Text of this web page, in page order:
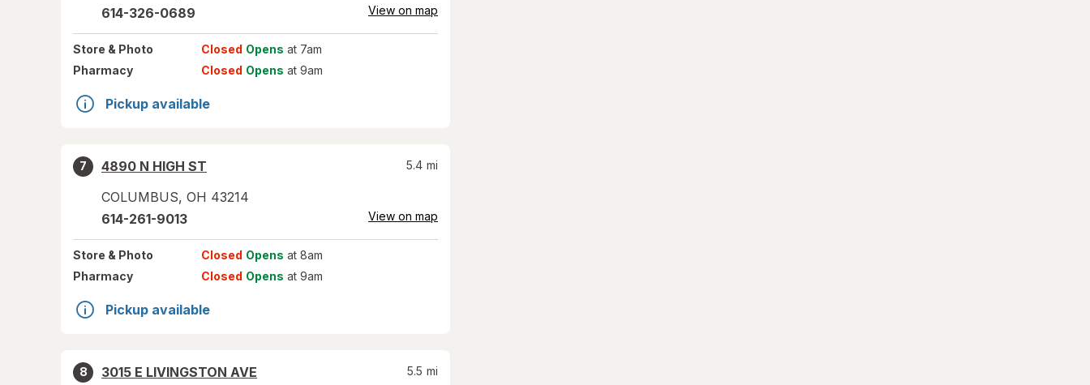
614-326-0689 View on map
Store & Photo Closed Opens at 7am
Pharmacy
Closed Opens at 9am
Pickup available
7
4890 N HIGH ST
COLUMBUS, OH 43214
5.4 mi
614-261-9013 View on map
Store & Photo Closed Opens at 8am
Pharmacy
Closed Opens at 9am
Pickup available
8
3015 E LIVINGSTON AVE
5.5 mi